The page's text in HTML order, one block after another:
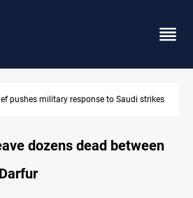
attacks sweep West Bank
dozens dead between